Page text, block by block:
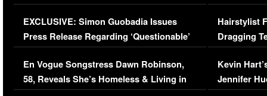
Episode (VIDEO)
EXCLUSIVE: Simon Guobadia Issues
Press Release Regarding ‘Questionable’
Immigration Issue
En Vogue Songstress Dawn Robinson,
58, Reveals She’s Homeless & Living in
Concerns
Hairstylist
Dragging
Viral Video
Kevin
Jennifer